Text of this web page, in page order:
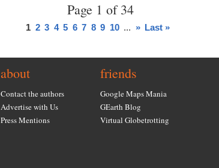
Page 1 of 34
1 2 3 4 5 6 7 8 9 10 ... » Last »
about
Contact the authors
Advertise with Us
Press Mentions
friends
Google Maps Mania
GEarth Blog
Virtual Globetrotting